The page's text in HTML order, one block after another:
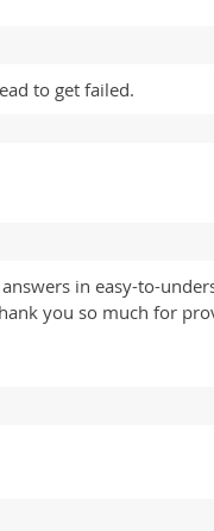
to get failed.
in easy-to-
you so much for